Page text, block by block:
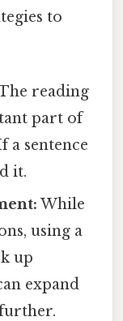
to
reading
part of
a sentence
it.
While
using a
up
expand